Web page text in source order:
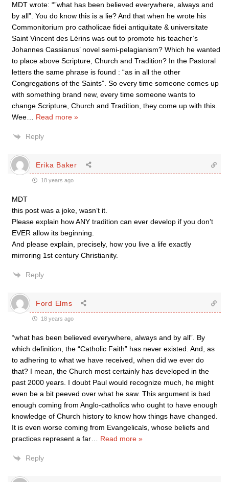
MDT wrote: “”what has been believed everywhere, always and
by all”. You do know this is a lie? And that when he wrote his
Commonitorium pro catholicae fidei antiquitate & universitate
Saint Vincent des Lérins was out to promote his teacher’s
Johannes Cassianus’ novel semi-pelagianism? Which he wanted
to place above Scripture, Church and Tradition? In the Pastoral
letters the same phrase is found : “as in all the other
Congregations of the Saints”. So every time someone comes up
with something brand new, every time someone wants to
change Scripture, Church and Tradition, they come up with this.
Wee
Read more »
Reply
Erika Baker
18 years ago
MDT
this post was a joke, wasn’t it.
Please explain how ANY tradition can ever develop if you don’t
EVER allow its beginning.
And please explain, precisely, how you live a life exactly
mirroring 1st century Christianity.
Reply
Ford Elms
18 years ago
“what has been believed everywhere, always and by all”. By
which definition, the “Catholic Faith” has never existed. And, as
to adhering to what we have received, when did we ever do
that? I mean, the Church most certainly has developed in the
past 2000 years. I doubt Paul would recognize much, he might
even be a bit peeved over what he saw. This argument is bad
enough coming from Anglo-catholics who ought to have enough
knowledge of Church history to know how things have changed.
It is even worse coming from Evangelicals, whose beliefs and
practices represent a far
Read more »
Reply